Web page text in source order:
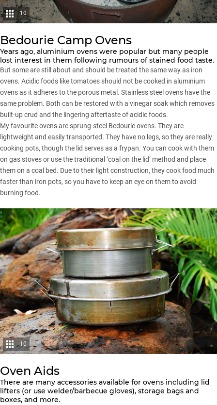
10
Bedourie Camp Ovens
Years ago, aluminium ovens were popular but many people
lost interest in them following rumours of stained food taste.
But some are still about and should be treated the same way as iron
ovens. Acidic foods like tomatoes should not be cooked in aluminium
ovens as it adheres to the porous metal. Stainless steel ovens have the
same problem. Both can be restored with a vinegar soak which removes
built-up crud and the lingering aftertaste of acidic foods.
My favourite ovens are sprung-steel Bedourie ovens. They are
lightweight and easily transported. They have no legs, so they are really
cooking pots, though the lid serves as a frypan. You can cook with them
on gas stoves or use the traditional ‘coal on the lid’ method and place
them on a coal bed. Due to their light construction, they cook food much
faster than iron pots, so you have to keep an eye on them to avoid
burning food.
10
Oven Aids
There are many accessories available for ovens including lid
lifters (or use welder/barbecue gloves), storage bags and
boxes, and more.